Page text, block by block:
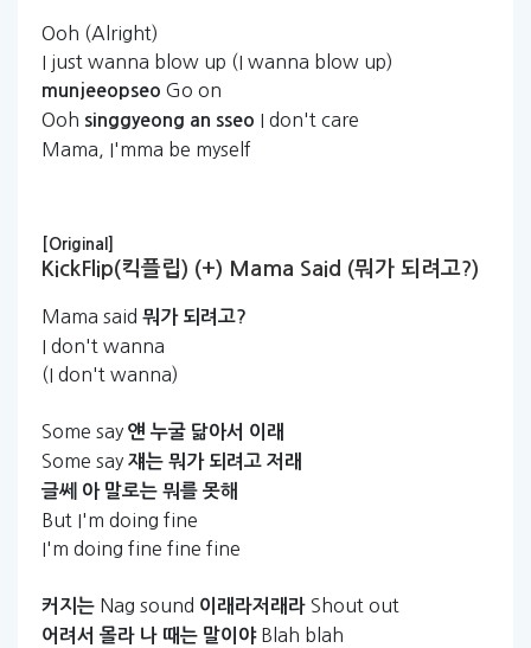
Ooh (Alright)
I just wanna blow up (I wanna blow up)
munjeeopseo Go on
Ooh singgyeong an sseo I don't care
Mama, I'mma be myself
[Original]
KickFlip(킥플립) (+) Mama Said (뭐가 되려고?)
Mama said 뭐가 되려고?
I don't wanna
(I don't wanna)
Some say 얜 누굴 닮아서 이래
Some say 쟤는 뭐가 되려고 저래
글쎄
아 말로는 뭐를 못해
But I'm doing fine
I'm doing fine fine fine
커지는 Nag sound 이래라저래라 Shout out
어려서 몰라 나 때는 말이야Blah blah